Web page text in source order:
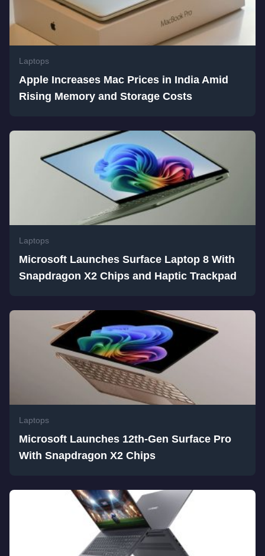
Laptops
Apple Increases Mac Prices in India Amid
Rising Memory and Storage Costs
Laptops
Microsoft Launches Surface Laptop 8 With
Snapdragon X2 Chips and Haptic Trackpad
Laptops
Microsoft Launches 12th-Gen Surface Pro
With Snapdragon X2 Chips